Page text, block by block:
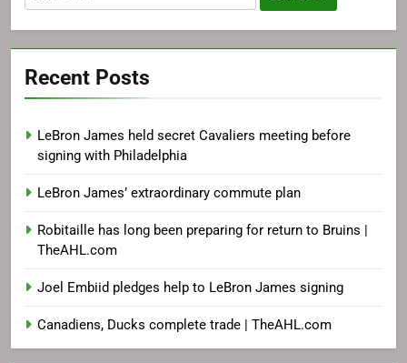
for:
Recent Posts
LeBron James held secret Cavaliers meeting before
signing with Philadelphia
LeBron James’ extraordinary commute plan
Robitaille has long been preparing for return to Bruins |
TheAHL.com
Joel Embiid pledges help to LeBron James signing
Canadiens, Ducks complete trade | TheAHL.com